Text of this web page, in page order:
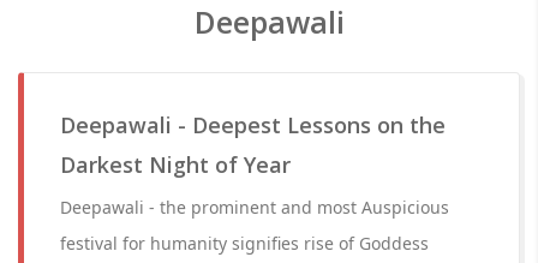
Deepawali
Deepawali - Deepest Lessons on the
Darkest Night of Year
Deepawali - the prominent and most Auspicious
festival for humanity signifies rise of Goddess